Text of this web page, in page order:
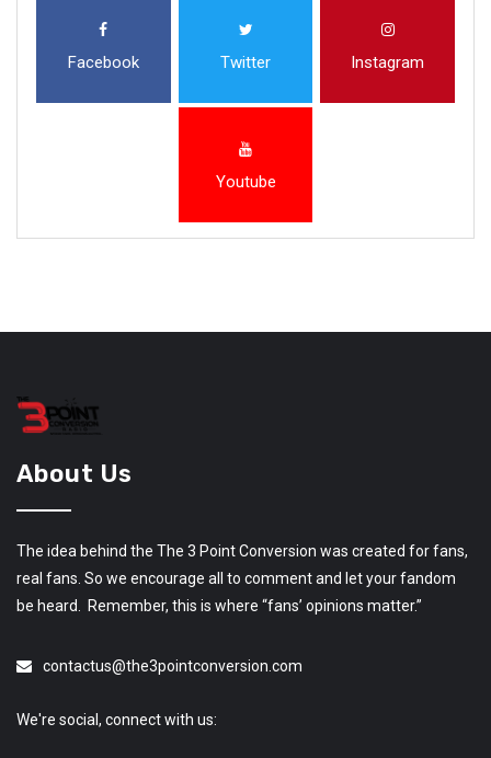
Facebook Twitter Instagram
Youtube
About Us
The idea behind the The 3 Point Conversion was created for fans,
real fans. So we encourage all to comment and let your fandom
be heard. Remember, this is where “fans’ opinions matter.”
contactus@the3pointconversion.com
We're social, connect with us: